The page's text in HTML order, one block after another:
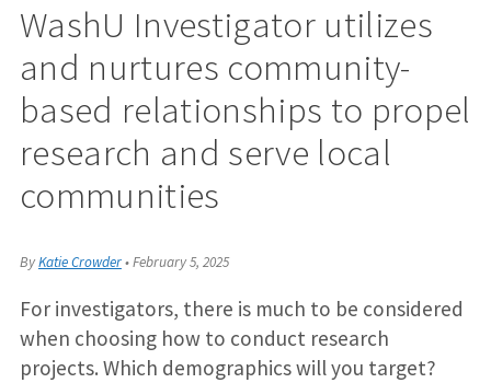
WashU Investigator utilizes
and nurtures community-
based relationships to propel
research and serve local
communities
ByKatie Crowder•February 5, 2025
For investigators, there is much to be considered
when choosing how to conduct research
projects. Which demographics will you target?